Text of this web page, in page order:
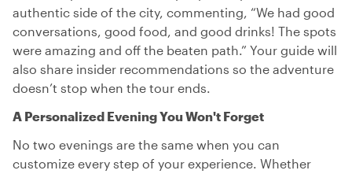
authentic side of the city, commenting, “We had good
conversations, good food, and good drinks! The spots
were amazing and off the beaten path.” Your guide will
also share insider recommendations so the adventure
doesn’t stop when the tour ends.
A Personalized Evening You Won't Forget
No two evenings are the same when you can
customize every step of your experience. Whether